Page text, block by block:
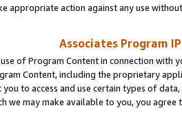
appropriate action against any use
Associates Program
of Program Content in connection
Content, including the proprietary
you to access and use certain types of
we may make available to you, you agree